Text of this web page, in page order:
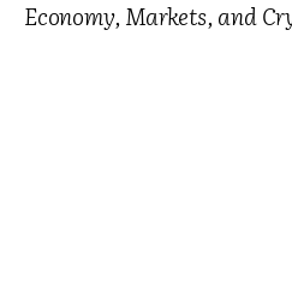
Economy, Markets, and